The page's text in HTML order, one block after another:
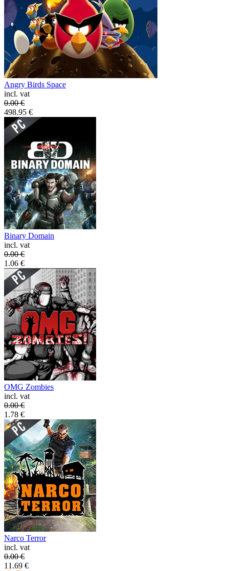
Angry Birds Space
incl. vat
0.00€
498.95 €
Binary Domain
incl. vat
0.00€
1.06 €
OMG Zombies
incl. vat
0.00€
1.78 €
Narco Terror
incl. vat
0.00€
11.69 €